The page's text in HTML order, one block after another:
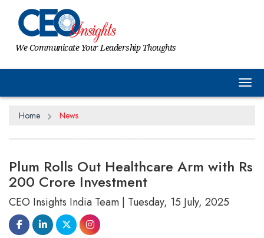
We Communicate Your Leadership Thoughts
Home News
Plum Rolls Out Healthcare Arm with Rs
200 Crore Investment
CEO Insights India Team | Tuesday, 15 July, 2025